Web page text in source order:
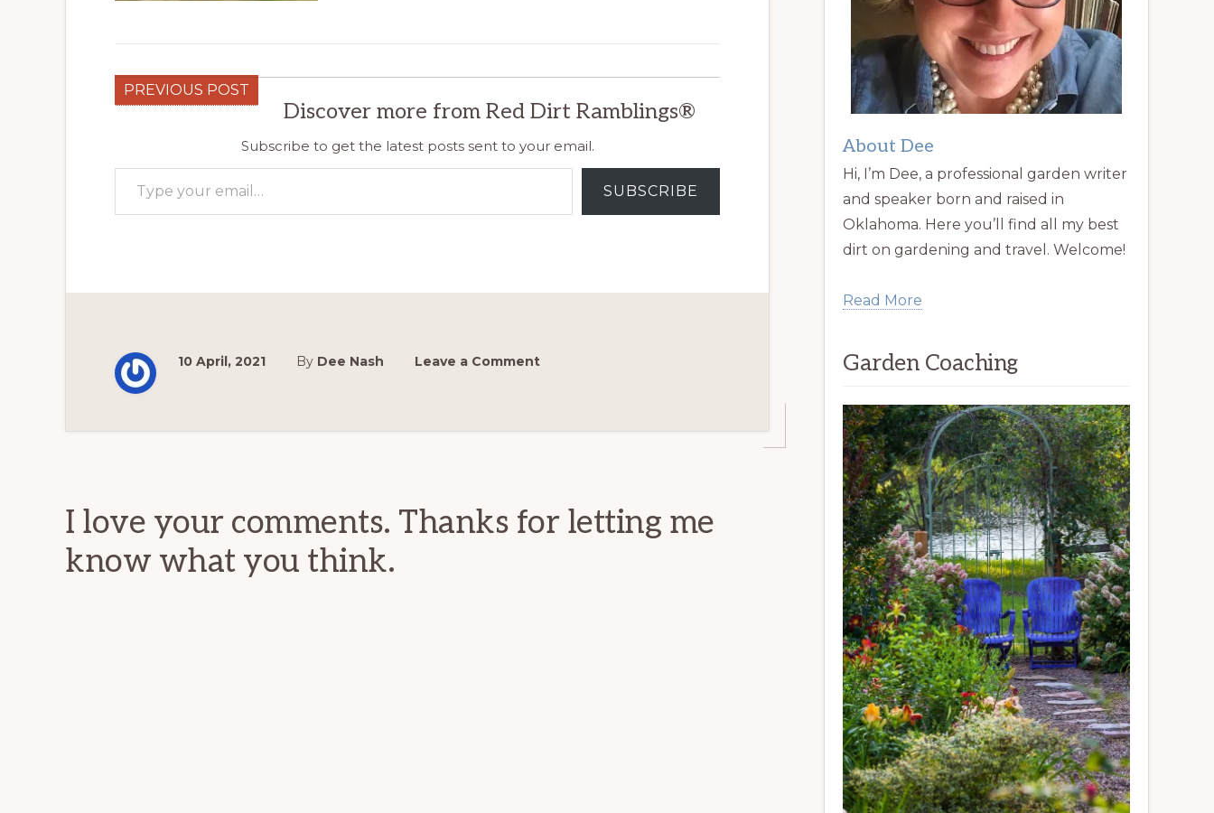
PREVIOUS POST
Discover more from Red Dirt Ramblings®
Subscribe to get the latest posts sent to your email.
Type your email…
SUBSCRIBE
10 April, 2021 By Dee Nash Leave a Comment
I love your comments. Thanks for letting me
know what you think.
About Dee
Hi, I’m Dee, a professional garden writer
and speaker born and raised in
Oklahoma. Here you’ll find all my best
dirt on gardening and travel. Welcome!
Read More
Garden Coaching